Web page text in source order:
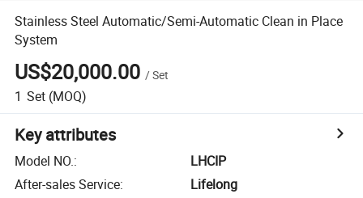
Stainless Steel Automatic/Semi-Automatic Clean in Place
System
US$20,000.00 /Set
1 Set (MOQ)
Key attributes
Model NO.:
LHCIP
After-sales Service:
Lifelong